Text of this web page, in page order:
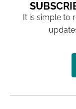
It is simple to